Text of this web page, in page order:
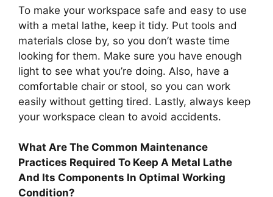
To make your workspace safe and easy to use
with a metal lathe, keep it tidy. Put tools and
materials close by, so you don’t waste time
looking for them. Make sure you have enough
light to see what you’re doing. Also, have a
comfortable chair or stool, so you can work
easily without getting tired. Lastly, always keep
your workspace clean to avoid accidents.
What Are The Common Maintenance
Practices Required To Keep A Metal Lathe
And Its Components In Optimal Working
Condition?